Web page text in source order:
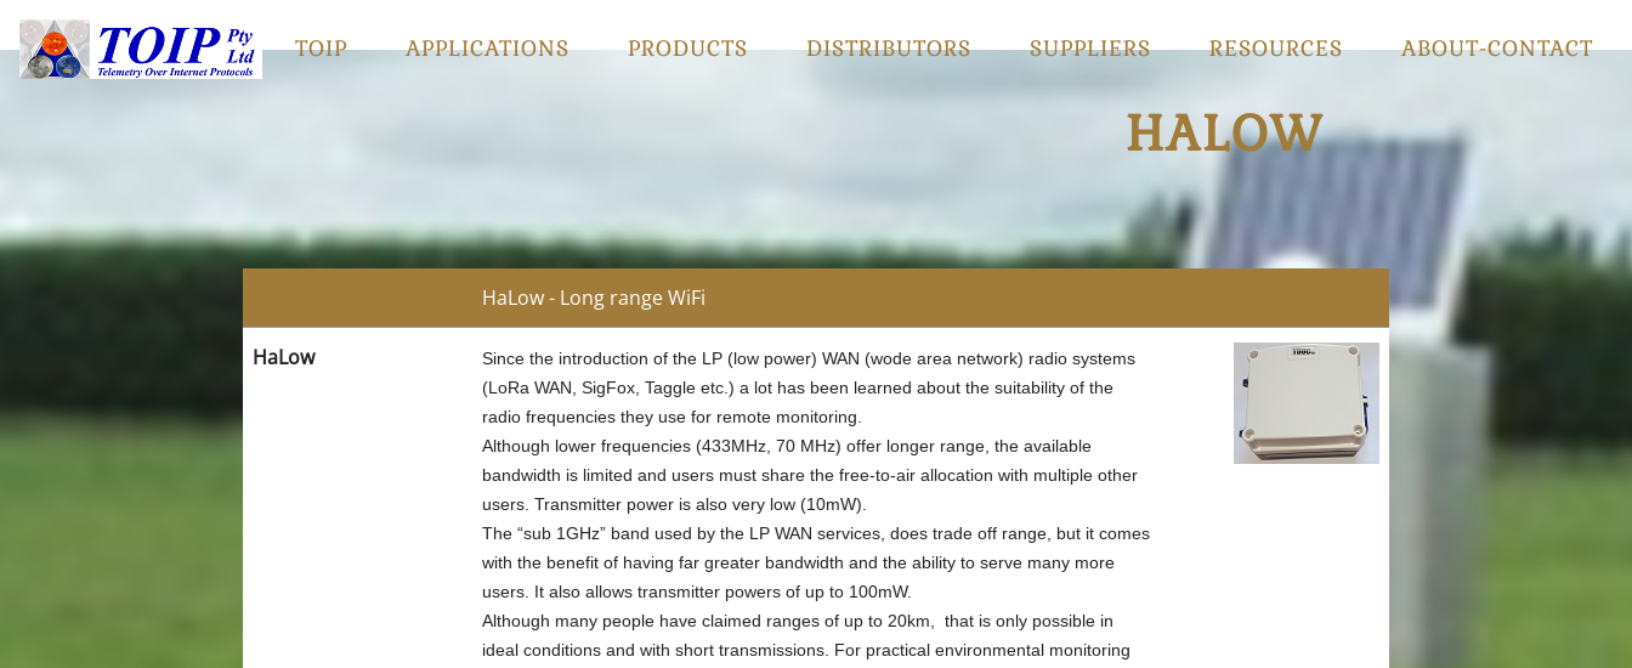
TOIP APPLICATIONS PRODUCTS DISTRIBUTORS SUPPLIERS RESOURCES ABOUT-CONTACT
HALOW
HaLow - Long range WiFi
HaLow
Since the introduction of the LP (low power) WAN (wode area network) radio systems
(LoRa WAN, SigFox, Taggle etc.) a lot has been learned about the suitability of the
radio frequencies they use for remote monitoring.
Although lower frequencies (433MHz, 70 MHz) offer longer range, the available
bandwidth is limited and users must share the free-to-air allocation with multiple other
users. Transmitter power is also very low (10mW).
The “sub 1GHz” band used by the LP WAN services, does trade off range, but it comes
with the benefit of having far greater bandwidth and the ability to serve many more
users. It also allows transmitter powers of up to 100mW.
Although many people have claimed ranges of up to 20km, that is only possible in
ideal conditions and with short transmissions. For practical environmental monitoring